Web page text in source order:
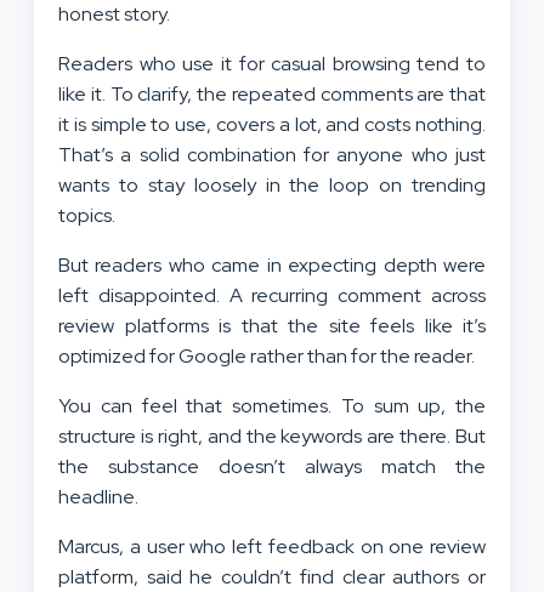
honest story.
Readers who use it for casual browsing tend to
like it. To clarify, the repeated comments are that
it is simple to use, covers a lot, and costs nothing.
That’s a solid combination for anyone who just
wants to stay loosely in the loop on trending
topics.
But readers who came in expecting depth were
left disappointed. A recurring comment across
review platforms is that the site feels like it’s
optimized for Google rather than for the reader.
You can feel that sometimes. To sum up, the
structure is right, and the keywords are there. But
the substance doesn’t always match the
headline.
Marcus, a user who left feedback on one review
platform, said he couldn’t find clear authors or